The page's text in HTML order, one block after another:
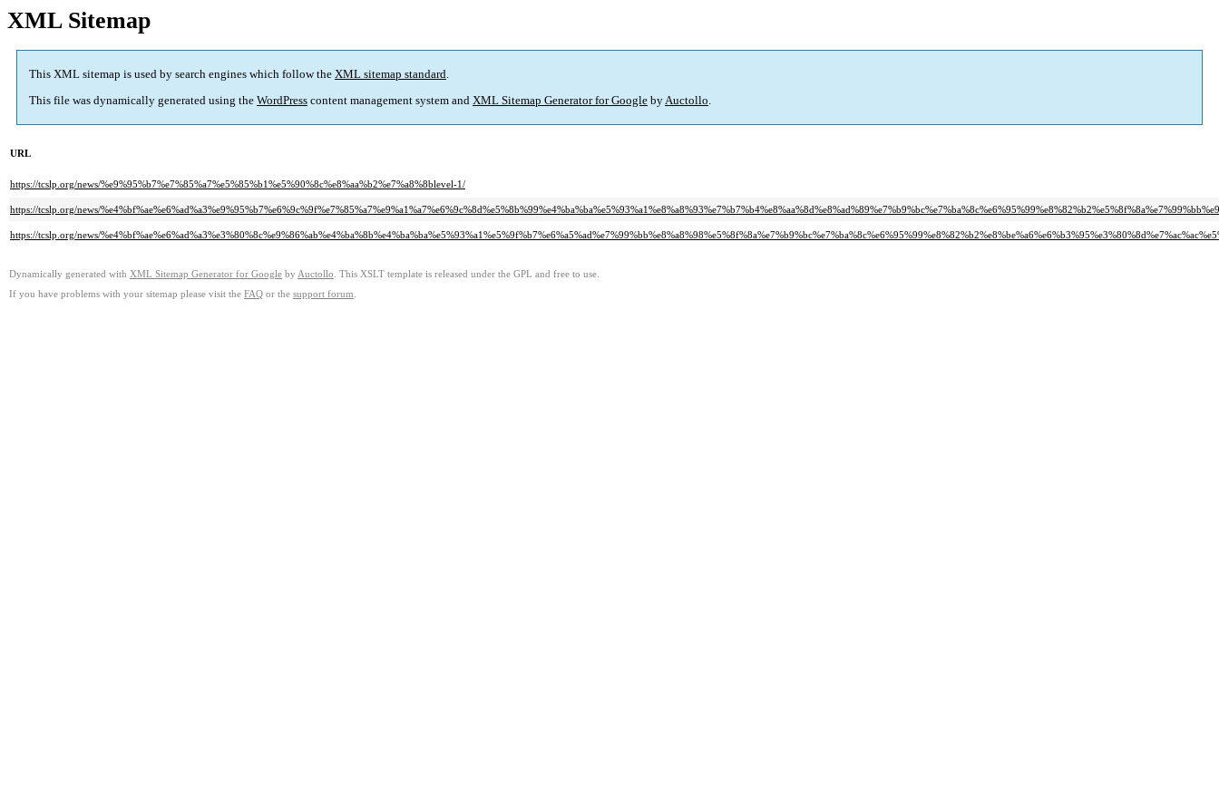
XML Sitemap
This XML sitemap is used by search engines which follow the XML sitemap standard.
This file was dynamically generated using the WordPress content management system and XML Sitemap Generator for Google byAuctollo.
URL
https://tcslp.org/news/%e9%95%b7%e7%85%a7%e5%85%b1%e5%90%8c%e8%aa%b2%e7%a8%8blevel-1/
https://tcslp.org/news/
https://tcslp.org/news/
Dynamically generated with XML Sitemap Generator for Google by Auctollo . This XSLT template is released under the GPL and free to use.
If you have problems with your sitemap please visit the FAQ or the support forum